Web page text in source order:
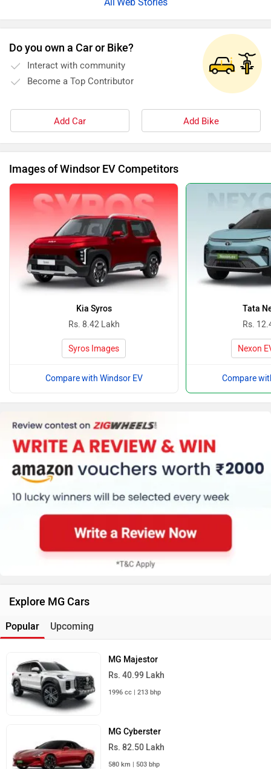
Do you own a Car or Bike?
Interact with community
Become a Top Contributor
Add Car Add Bike
Images of Windsor EV Competitors
Kia Syros
Rs. 8.42 Lakh
Syros Images
Compare with Windsor EV
Tata
Rs.
Nexon
Compare
Explore MG Cars
Popular Upcoming
MG Majestor
Rs. 40.99 Lakh
1996 cc | 213 bhp
MG Cyberster
Rs. 82.50 Lakh
580 km | 503 bhp